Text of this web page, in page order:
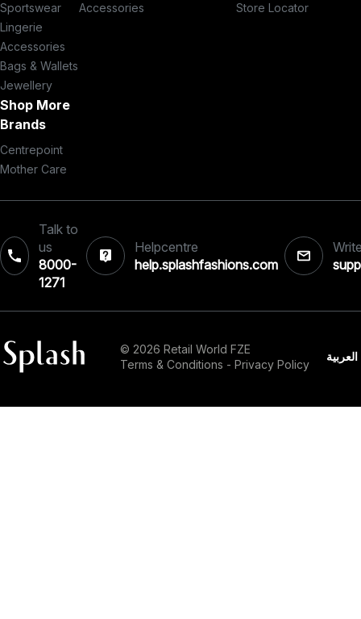
Sportswear
Lingerie
Accessories
Bags & Wallets
Jewellery
Accessories
Store Locator
Shop More
Brands
Centrepoint
Mother Care
Talk to
us
8000-
1271‎
Helpcentre
help.splashfashions.com
© 2026 Retail World FZE
Terms & Conditions - Privacy Policy
العربية